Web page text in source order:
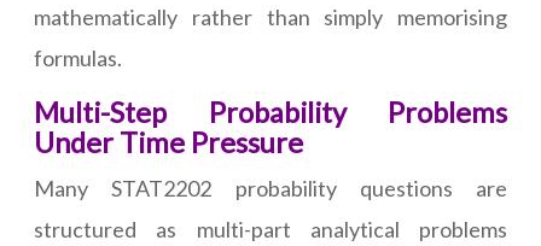
mathematically rather than simply memorising
formulas.
Multi-Step Probability Problems
Under Time Pressure
Many STAT2202 probability questions are
structured as multi-part analytical problems